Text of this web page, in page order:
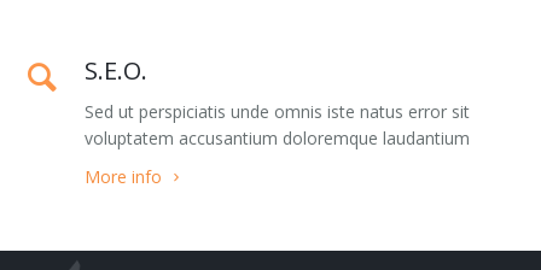
Team 2
Team 3
Team 4
Google Maps Hybrid style
Google Maps Roadmap
Google Maps Sattelite
S.E.O.
Sed ut perspiciatis unde omnis iste natus error sit
voluptatem accusantium doloremque laudantium
More info